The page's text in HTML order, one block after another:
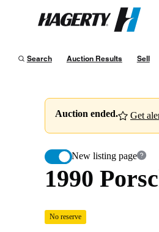
Hagerty
Search Auction Results Sell
Auction ended. Get
New listing page
1990 Porsche 944 S2
on07/09/24
1990
No reserve